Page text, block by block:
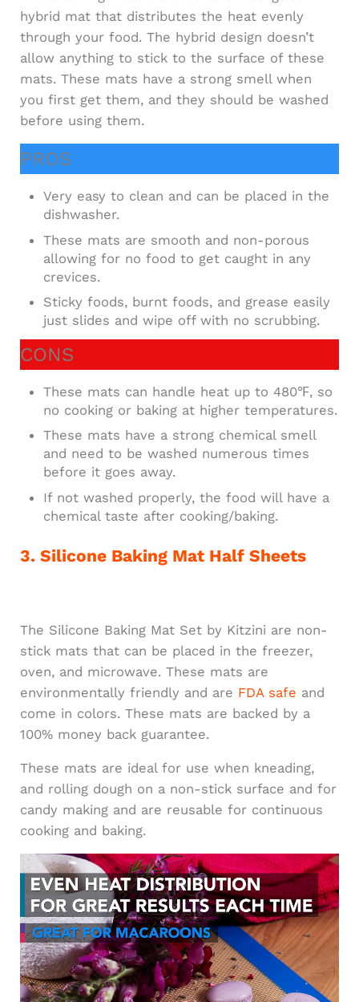
hybrid mat that distributes the heat evenly
through your food. The hybrid design doesn’t
allow anything to stick to the surface of these
mats. These mats have a strong smell when
you first get them, and they should be washed
before using them.
PROS
Very easy to clean and can be placed in the
dishwasher.
These mats are smooth and non-porous
allowing for no food to get caught in any
crevices.
Sticky foods, burnt foods, and grease easily
just slides and wipe off with no scrubbing.
CONS
These mats can handle heat up to 480℉, so
no cooking or baking at higher temperatures.
These mats have a strong chemical smell
and need to be washed numerous times
before it goes away.
If not washed properly, the food will have a
chemical taste after cooking/baking.
3. Silicone Baking Mat Half Sheets
The Silicone Baking Mat Set by Kitzini are non-
stick mats that can be placed in the freezer,
oven, and microwave. These mats are
environmentally friendly and are FDA safe and
come in colors. These mats are backed by a
100% money back guarantee.
These mats are ideal for use when kneading,
and rolling dough on a non-stick surface and for
candy making and are reusable for continuous
cooking and baking.